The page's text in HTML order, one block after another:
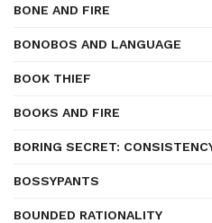
BONE AND FIRE
BONOBOS AND LANGUAGE
BOOK THIEF
BOOKS AND FIRE
BORING SECRET:
BOSSYPANTS
BOUNDED RATIONALITY